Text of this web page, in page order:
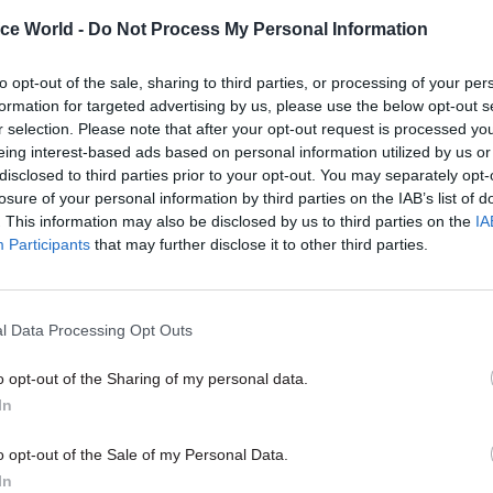
World - Do Not Process My Personal Information
opt-out of the sale, sharing to third parties, or processing of your
for targeted advertising by us, please use the below opt-out
selection. Please note that after your opt-out request is processed
interest-based ads based on personal information utilized by us
to third parties prior to your opt-out. You may separately
of your personal information by third parties on the IAB’s list of
This information may also be disclosed by us to third parties on the
Participants that may further disclose it to other third parties.
Data Processing Opt Outs
opt-out of the Sharing of my personal data.
opt-out of the Sale of my Personal Data.
took control of public spending in Northern
as the two largest parties but they failed to reach
06 Aug Civil Service Reform
We need to talk about trust –
how to rebuild it
byHannah Keenan